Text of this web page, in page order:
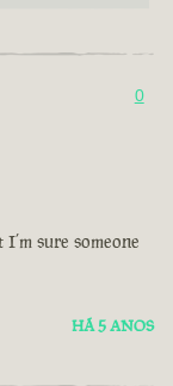
0
sure someone
HÁ 5 ANOS